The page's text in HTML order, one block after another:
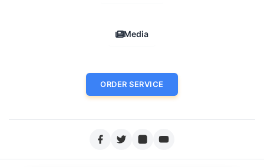
Media
ORDER SERVICE